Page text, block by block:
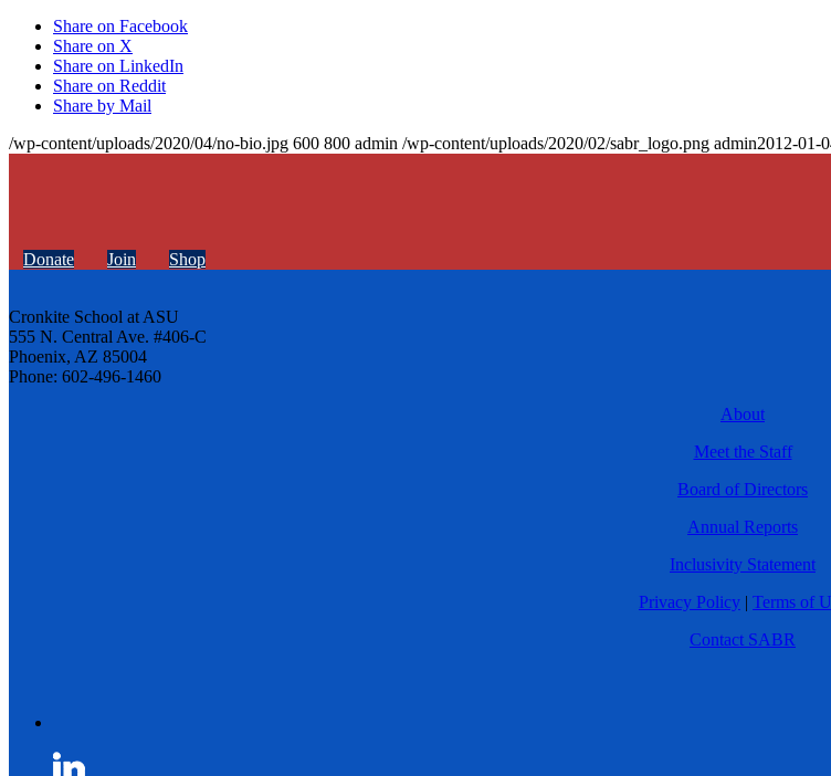
Share on Facebook
Share on X
Share on LinkedIn
Share on Reddit
Share by Mail
/wp-content/uploads/2020/04/no-bio.jpg 600 800 admin /wp-content/uploads/2020/02/sabr_logo.png admin2012-01-
Donate Join Shop
Cronkite School at ASU
555 N. Central Ave. #406-C
Phoenix, AZ 85004
Phone: 602-496-1460
About
Meet the Staff
Board of Directors
Annual Reports
Inclusivity Statement
Privacy Policy | Terms of
Contact SABR